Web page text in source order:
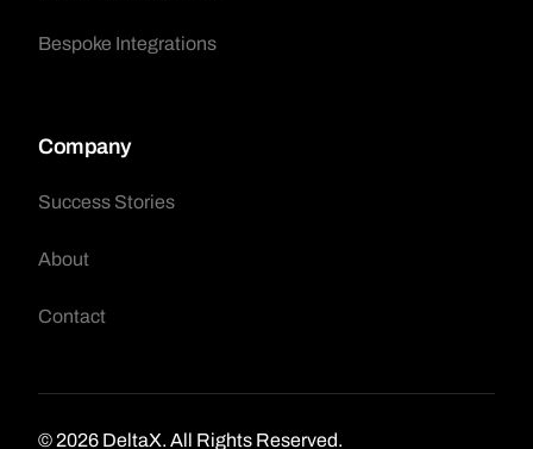
Bespoke Integrations
Company
Success Stories
About
Contact
© 2026 DeltaX. All Rights Reserved.